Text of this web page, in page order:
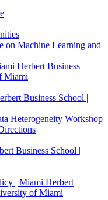
on Machine Learning and
Herbert Business
Miami
Business School |
Heterogeneity Workshop
Business School |
| Miami Herbert
of Miami